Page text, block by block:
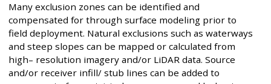
Many exclusion zones can be identified and
compensated for through surface modeling prior to
field deployment. Natural exclusions such as waterways
and steep slopes can be mapped or calculated from
high– resolution imagery and/or LiDAR data. Source
and/or receiver infill/ stub lines can be added to